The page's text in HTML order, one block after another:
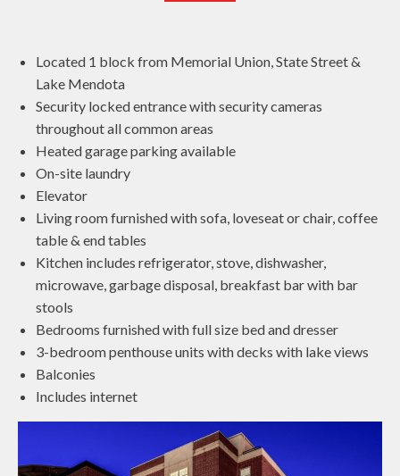
Located 1 block from Memorial Union, State Street &
Lake Mendota
Security locked entrance with security cameras
throughout all common areas
Heated garage parking available
On-site laundry
Elevator
Living room furnished with sofa, loveseat or chair, coffee
table & end tables
Kitchen includes refrigerator, stove, dishwasher,
microwave, garbage disposal, breakfast bar with bar
stools
Bedrooms furnished with full size bed and dresser
3-bedroom penthouse units with decks with lake views
Balconies
Includes internet